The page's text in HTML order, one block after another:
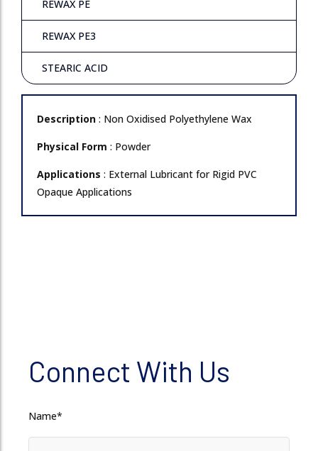
REWAX PE
REWAX PE3
STEARIC ACID
Description : Non Oxidised Polyethylene Wax
Physical Form : Powder
Applications : External Lubricant for Rigid PVC
Opaque Applications
Connect With Us
Name*